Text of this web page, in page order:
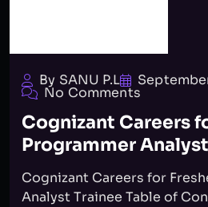
By SANU P.L
No Comments
Cognizant Careers
Programmer
Cognizant Careers for
Analyst Trainee Table of